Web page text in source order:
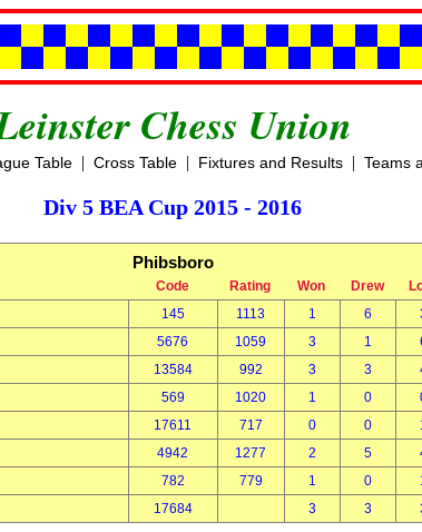
Chess Union
Table| Cross Table| Fixtures and Results| Teams
Div 5 BEA Cup 2015 - 2016
Phibsboro
Code Rating Won Drew
145 1113 1 6
5676 1059 3 1
13584 992 3 3
569 1020 1 0
17611 717 0 0
4942 1277 2 5
782 779 1 0
17684 3 3